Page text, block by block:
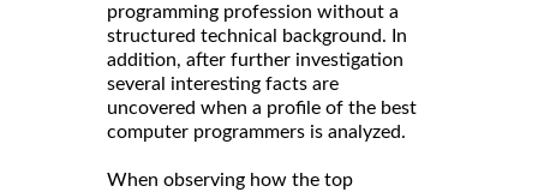
programming profession without a
structured technical background. In
addition, after further investigation
several interesting facts are
uncovered when a profile of the best
computer programmers is analyzed.
When observing how the top